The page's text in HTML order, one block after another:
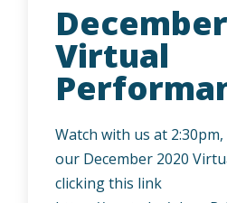
Virtual
Watch with us at
our December 2020
clicking this link